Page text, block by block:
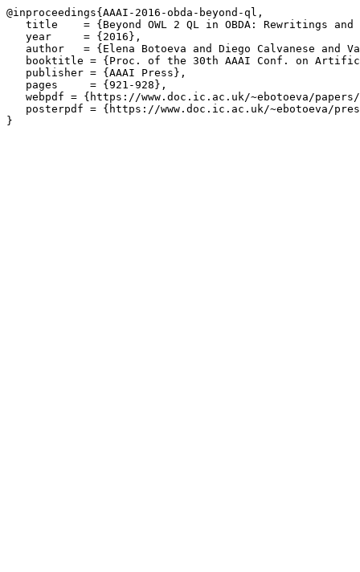
@inproceedings{AAAI-2016-obda-beyond-ql,
title    = {Beyond OWL 2 QL in OBDA: Rewritings and
   year     = {2016},
author   = {Elena Botoeva and Diego Calvanese and
booktitle = {Proc. of the 30th AAAI Conf. on
   publisher = {AAAI Press},
   pages     = {921-928},
webpdf = {https://www.doc.ic.ac.uk/~ebotoeva/
posterpdf = {https://www.doc.ic.ac.uk/~ebotoeva/
}